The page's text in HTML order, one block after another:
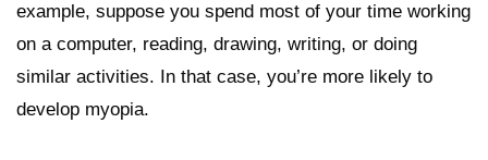
example, suppose you spend most of your time working
on a computer, reading, drawing, writing, or doing
similar activities. In that case, you’re more likely to
develop myopia.